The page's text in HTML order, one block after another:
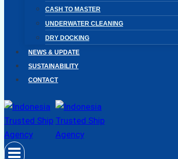
CASH TO MASTER
UNDERWATER CLEANING
DRY DOCKING
NEWS & UPDATE
SUSTAINABILITY
CONTACT